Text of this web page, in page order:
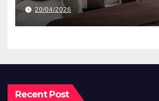
20/04/2026
Recent Post